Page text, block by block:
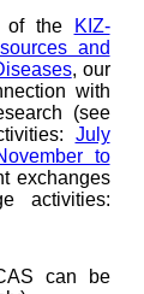
of the
KIZ-
and
, our
with
(see
July
to
exchanges
activities:
can be